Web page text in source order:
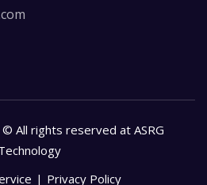
All rights reserved at ASRG
Privacy Policy